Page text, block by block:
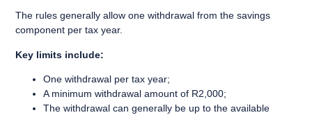
The rules generally allow one withdrawal from the savings
component per tax year.
Key limits include:
One withdrawal per tax year;
A minimum withdrawal amount of R2,000;
The withdrawal can generally be up to the available